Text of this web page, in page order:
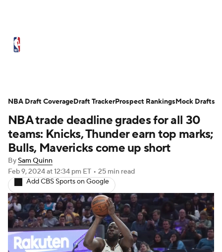
NBA Draft Video Injuries
Transactions Players Power Rankings
NBA Betting NBA Shop
NBA trade deadline grades for all 30
teams: Knicks, Thunder earn top marks;
Bulls, Mavericks come up short
BySam Quinn
Feb 9, 2024at 12:34 pm ET • 25 min read
Add CBS Sports on Google
NBA Draft CoverageDraft TrackerProspect RankingsMock Drafts